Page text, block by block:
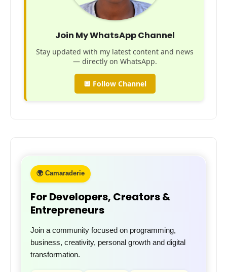
Join My WhatsApp Channel
Stay updated with my latest content and news
— directly on WhatsApp.
🔲 Follow Channel
🌍 Camaraderie
For Developers, Creators &
Entrepreneurs
Join a community focused on programming,
business, creativity, personal growth and digital
transformation.